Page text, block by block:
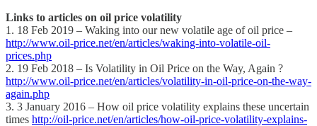
Links to articles on oil price volatility
1. 18 Feb 2019 – Waking into our new volatile age of oil price –
http://www.oil-price.net/en/articles/waking-into-volatile-oil-
prices.php
2. 19 Feb 2018 – Is Volatility in Oil Price on the Way, Again ?
http://www.oil-price.net/en/articles/volatility-in-oil-price-on-the-way-
again.php
3. 3 January 2016 – How oil price volatility explains these uncertain
times http://oil-price.net/en/articles/how-oil-price-volatility-explains-